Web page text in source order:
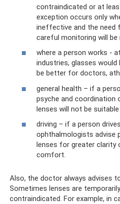
contraindicated or at
exception occurs only
ineffective and the need
careful monitoring will be
where a person works -
industries, glasses would
be better for doctors,
general health – if a
psyche and
lenses will not be suitable
driving – if a person
ophthalmologists
lenses for greater clarity
comfort.
Also, the doctor always advises
Sometimes lenses are
contraindicated. For example, in